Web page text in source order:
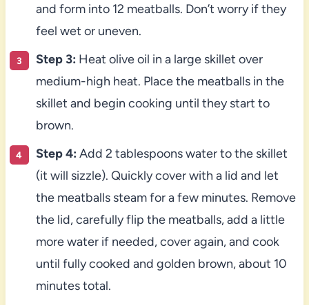
and form into 12 meatballs. Don’t worry if they
feel wet or uneven.
Step 3: Heat olive oil in a large skillet over
medium-high heat. Place the meatballs in the
skillet and begin cooking until they start to
brown.
Step 4: Add 2 tablespoons water to the skillet
(it will sizzle). Quickly cover with a lid and let
the meatballs steam for a few minutes. Remove
the lid, carefully flip the meatballs, add a little
more water if needed, cover again, and cook
until fully cooked and golden brown, about 10
minutes total.